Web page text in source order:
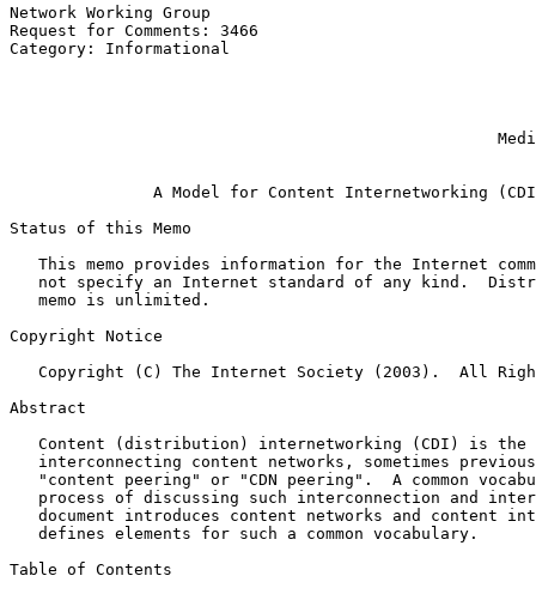
Network Working Group
Request for Comments: 3466
Category: Informational
A Model for Content Internetworking
Status of this Memo
This memo provides information for the Internet
not specify an Internet standard of any kind.
   memo is unlimited.
Copyright Notice
Copyright (C) The Internet Society (2003).  All
Abstract
Content (distribution) internetworking (CDI) is the
interconnecting content networks, sometimes
"content peering" or "CDN peering".  A common
process of discussing such interconnection and
document introduces content networks and content
   defines elements for such a common vocabulary.
Table of Contents